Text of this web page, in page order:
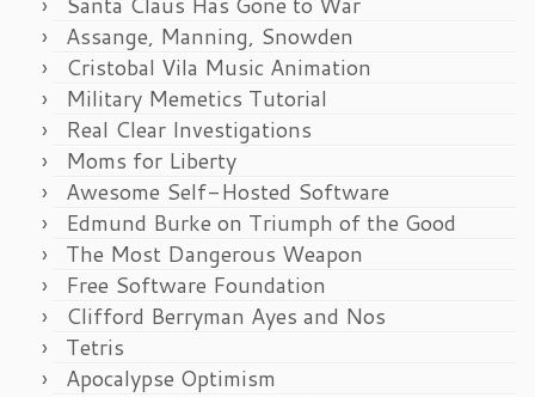
Assange, Manning, Snowden
Cristobal Vila Music Animation
Military Memetics Tutorial
Real Clear Investigations
Moms for Liberty
Awesome Self-Hosted Software
Edmund Burke on Triumph of the Good
The Most Dangerous Weapon
Free Software Foundation
Clifford Berryman Ayes and Nos
Tetris
Apocalypse Optimism